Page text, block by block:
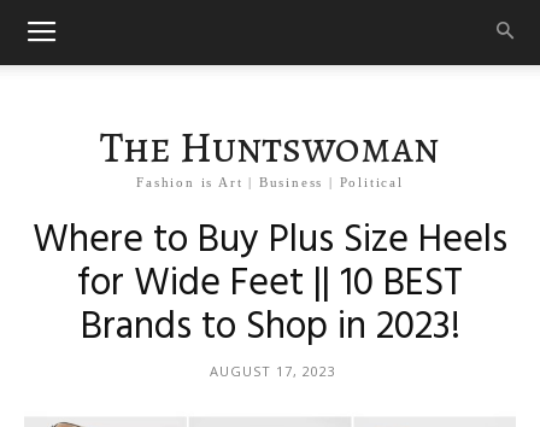
The Huntswoman
Fashion is Art | Business | Political
Where to Buy Plus Size Heels
for Wide Feet || 10 BEST
Brands to Shop in 2023!
AUGUST 17, 2023